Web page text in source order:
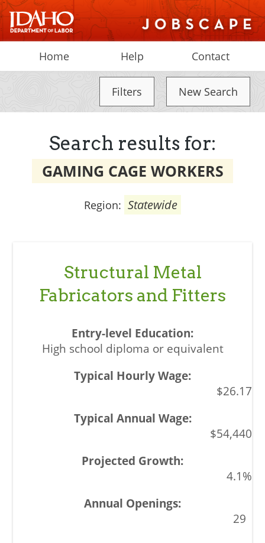
Home Help Contact
Filters New Search
Search results for:
GAMING CAGE WORKERS
Region: Statewide
Structural Metal
Fabricators and Fitters
High school diploma or equivalent
$26.17
$54,440
4.1%
29